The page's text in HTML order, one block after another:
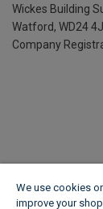
Wickes Building
Watford, WD24
Company
We use cookies
improve your